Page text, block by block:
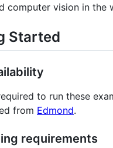
computer vision in the
Started
to run these
from Edmond.
requirements